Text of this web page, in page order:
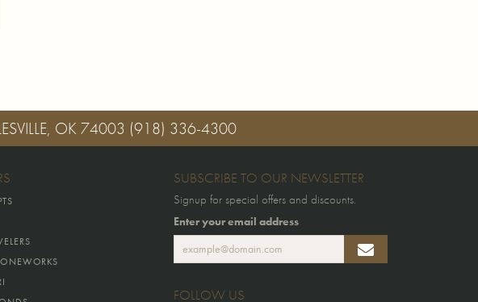
OK 74003 (918) 336-4300
SUBSCRIBE TO OUR NEWSLETTER
Signup for special offers and discounts.
Enter your email address
FOLLOW US